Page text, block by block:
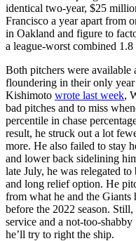
identical two-year, $25
Francisco a year apart from
in Oakland and figure to
a league-worst combined
Both pitchers were available
floundering in their only
Kishimoto wrote last week,
bad pitches and to miss
percentile in chase
result, he struck out a lot
more. He also failed to stay
and lower back sidelining
late July, he was relegated
and long relief option. He
from what he and the Giants
before the 2022 season.
service and a not-too-
he’ll try to right the ship.